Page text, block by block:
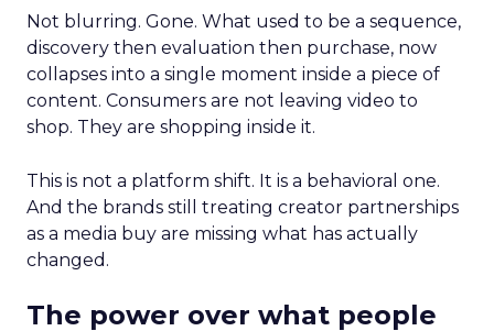
Not blurring. Gone. What used to be a sequence,
discovery then evaluation then purchase, now
collapses into a single moment inside a piece of
content. Consumers are not leaving video to
shop. They are shopping inside it.
This is not a platform shift. It is a behavioral one.
And the brands still treating creator partnerships
as a media buy are missing what has actually
changed.
The power over what people